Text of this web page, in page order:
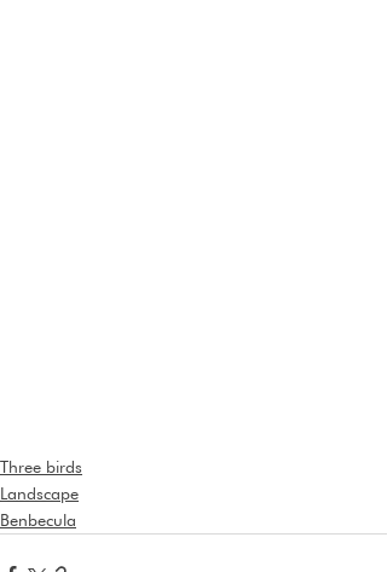
Three birds
Landscape
Benbecula